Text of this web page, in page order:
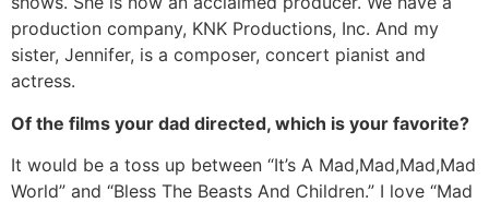
production company, KNK Productions, Inc. And my
sister, Jennifer, is a composer, concert pianist and
actress.
Of the films your dad directed, which is your favorite?
It would be a toss up between “It’s A Mad,Mad,Mad,Mad
World” and “Bless The Beasts And Children.” I love “Mad